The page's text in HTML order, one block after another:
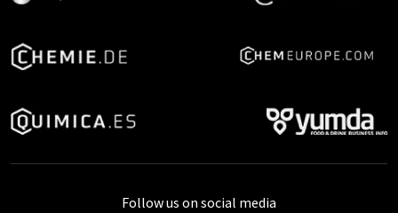
Follow us on social media